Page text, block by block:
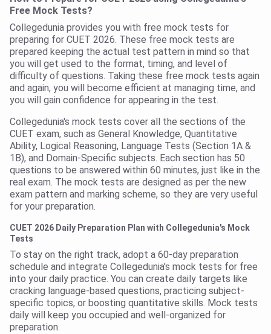
Free Mock Tests?
Collegedunia provides you with free mock tests for
preparing for CUET 2026. These free mock tests are
prepared keeping the actual test pattern in mind so that
you will get used to the format, timing, and level of
difficulty of questions. Taking these free mock tests again
and again, you will become efficient at managing time, and
you will gain confidence for appearing in the test.
Collegedunia's mock tests cover all the sections of the
CUET exam, such as General Knowledge, Quantitative
Ability, Logical Reasoning, Language Tests (Section 1A &
1B), and Domain-Specific subjects. Each section has 50
questions to be answered within 60 minutes, just like in the
real exam. The mock tests are designed as per the new
exam pattern and marking scheme, so they are very useful
for your preparation.
CUET 2026 Daily Preparation Plan with Collegedunia's Mock
Tests
To stay on the right track, adopt a 60-day preparation
schedule and integrate Collegedunia's mock tests for free
into your daily practice. You can create daily targets like
cracking language-based questions, practicing subject-
specific topics, or boosting quantitative skills. Mock tests
daily will keep you occupied and well-organized for
preparation.